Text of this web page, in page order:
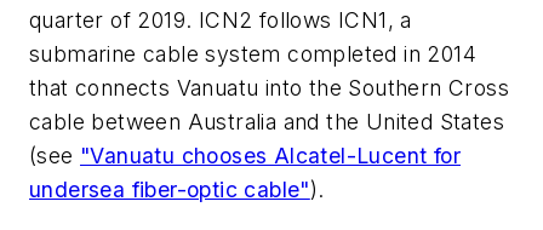
quarter of 2019. ICN2 follows ICN1, a
submarine cable system completed in 2014
that connects Vanuatu into the Southern Cross
cable between Australia and the United States
(see "Vanuatu chooses Alcatel-Lucent for
undersea fiber-optic cable").